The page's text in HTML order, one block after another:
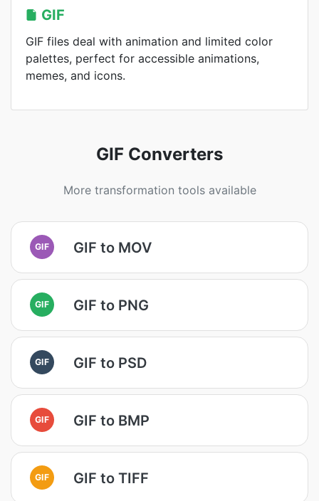
GIF
GIF files deal with animation and limited color
palettes, perfect for accessible animations,
memes, and icons.
GIF Converters
More transformation tools available
GIF GIF to MOV
GIF GIF to PNG
GIF GIF to PSD
GIF GIF to BMP
GIF GIF to TIFF